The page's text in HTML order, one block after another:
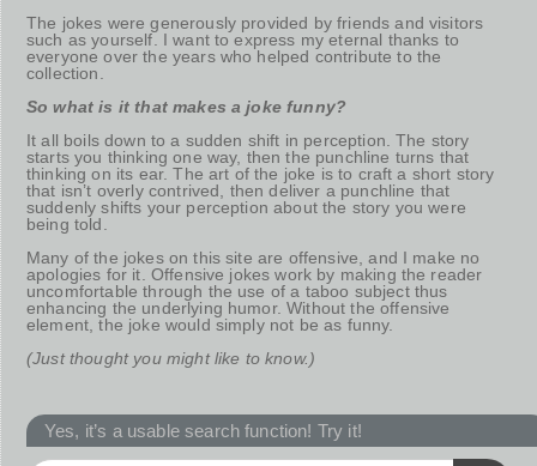
The jokes were generously provided by friends and visitors
such as yourself. I want to express my eternal thanks to
everyone over the years who helped contribute to the
collection.
So what is it that makes a joke funny?
It all boils down to a sudden shift in perception. The story
starts you thinking one way, then the punchline turns that
thinking on its ear. The art of the joke is to craft a short story
that isn’t overly contrived, then deliver a punchline that
suddenly shifts your perception about the story you were
being told.
Many of the jokes on this site are offensive, and I make no
apologies for it. Offensive jokes work by making the reader
uncomfortable through the use of a taboo subject thus
enhancing the underlying humor. Without the offensive
element, the joke would simply not be as funny.
(Just thought you might like to know.)
Yes, it’s a usable search function! Try it!